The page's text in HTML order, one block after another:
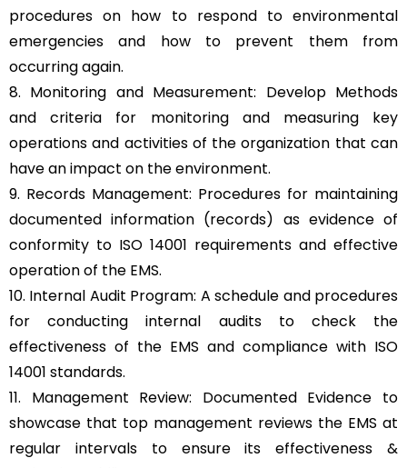
procedures on how to respond to environmental
emergencies and how to prevent them from
occurring again.
8. Monitoring and Measurement: Develop Methods
and criteria for monitoring and measuring key
operations and activities of the organization that can
have an impact on the environment.
9. Records Management: Procedures for maintaining
documented information (records) as evidence of
conformity to ISO 14001 requirements and effective
operation of the EMS.
10. Internal Audit Program: A schedule and procedures
for conducting internal audits to check the
effectiveness of the EMS and compliance with ISO
14001 standards.
11. Management Review: Documented Evidence to
showcase that top management reviews the EMS at
regular intervals to ensure its effectiveness &